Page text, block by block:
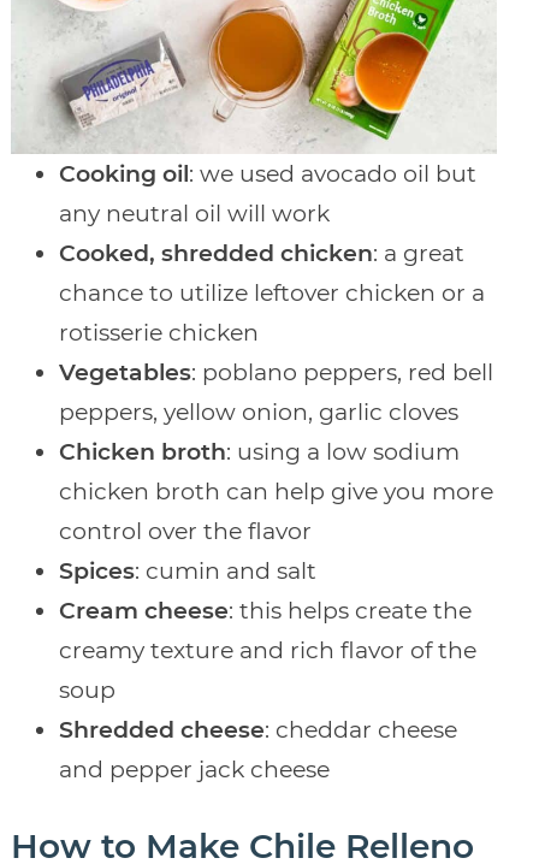
Cooking oil: we used avocado oil but
any neutral oil will work
Cooked, shredded chicken: a great
chance to utilize leftover chicken or a
rotisserie chicken
Vegetables: poblano peppers, red bell
peppers, yellow onion, garlic cloves
Chicken broth: using a low sodium
chicken broth can help give you more
control over the flavor
Spices: cumin and salt
Cream cheese: this helps create the
creamy texture and rich flavor of the
soup
Shredded cheese: cheddar cheese
and pepper jack cheese
How to Make Chile Relleno